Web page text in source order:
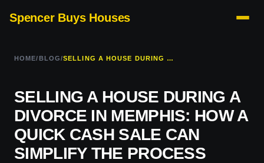
Spencer Buys Houses
HOME/BLOG/ SELLING A HOUSE DURING A DIVORCE IN MEMPHIS: HOW A QUICK CASH SALE CAN SIMPLIFY THE PROCESS
SELLING A HOUSE DURING A
DIVORCE IN MEMPHIS: HOW A
QUICK CASH SALE CAN
SIMPLIFY THE PROCESS